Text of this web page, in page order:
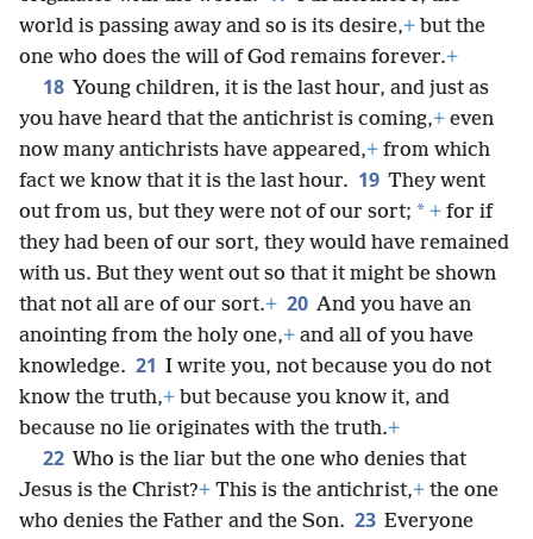
world is passing away and so is its desire,+ but the
one who does the will of God remains forever.+
18 Young children, it is the last hour, and just as
you have heard that the antichrist is coming,+ even
now many antichrists have appeared,+ from which
fact we know that it is the last hour. 19 They went
out from us, but they were not of our sort; * + for if
they had been of our sort, they would have remained
with us. But they went out so that it might be shown
that not all are of our sort.+ 20 And you have an
anointing from the holy one,+ and all of you have
knowledge. 21 I write you, not because you do not
know the truth,+ but because you know it, and
because no lie originates with the truth.+
22 Who is the liar but the one who denies that
Jesus is the Christ?+ This is the antichrist,+ the one
who denies the Father and the Son. 23 Everyone